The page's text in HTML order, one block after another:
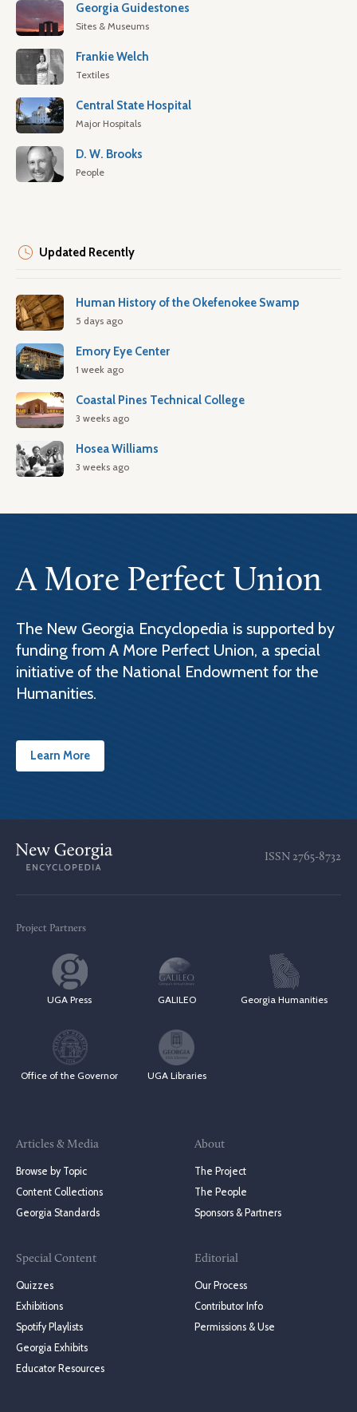
Georgia Guidestones
Sites & Museums
Frankie Welch
Textiles
Central State Hospital
Major Hospitals
D. W. Brooks
People
Updated Recently
Human History of the Okefenokee Swamp
5 days ago
Emory Eye Center
1 week ago
Coastal Pines Technical College
3 weeks ago
Hosea Williams
3 weeks ago
A More Perfect Union
The New Georgia Encyclopedia is supported by
funding from A More Perfect Union, a special
initiative of the National Endowment for the
Humanities.
Learn More
ISSN 2765-8732
Project Partners
UGA Press GALILEO Georgia Humanities
Office of the Governor UGA Libraries
Articles & Media
Browse by Topic
Content Collections
Georgia Standards
Special Content
Quizzes
Exhibitions
Spotify Playlists
Georgia Exhibits
Educator Resources
About
The Project
The People
Sponsors & Partners
Editorial
Our Process
Contributor Info
Permissions & Use